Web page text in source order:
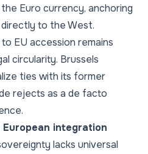
Euro currency, anchoring
to the West.
EU accession remains
circularity. Brussels
ties with its former
rejects as a de facto
integration
lacks universal